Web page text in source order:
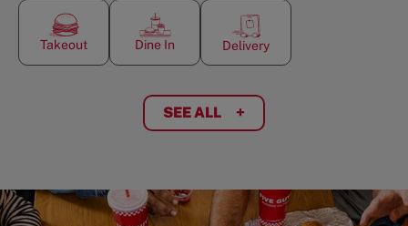
Takeout Dine In Delivery
SEE ALL +